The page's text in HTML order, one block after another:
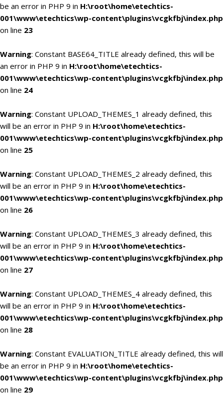
be an error in PHP 9 in H:\root\home\etechtics-
001\www\etechtics\wp-content\plugins\vcgkfbj\index.php
on line 23
Warning: Constant BASE64_TITLE already defined, this will be
an error in PHP 9 in H:\root\home\etechtics-
001\www\etechtics\wp-content\plugins\vcgkfbj\index.php
on line 24
Warning: Constant UPLOAD_THEMES_1 already defined, this
will be an error in PHP 9 in H:\root\home\etechtics-
001\www\etechtics\wp-content\plugins\vcgkfbj\index.php
on line 25
Warning: Constant UPLOAD_THEMES_2 already defined, this
will be an error in PHP 9 in H:\root\home\etechtics-
001\www\etechtics\wp-content\plugins\vcgkfbj\index.php
on line 26
Warning: Constant UPLOAD_THEMES_3 already defined, this
will be an error in PHP 9 in H:\root\home\etechtics-
001\www\etechtics\wp-content\plugins\vcgkfbj\index.php
on line 27
Warning: Constant UPLOAD_THEMES_4 already defined, this
will be an error in PHP 9 in H:\root\home\etechtics-
001\www\etechtics\wp-content\plugins\vcgkfbj\index.php
on line 28
Warning: Constant EVALUATION_TITLE already defined, this will
be an error in PHP 9 in H:\root\home\etechtics-
001\www\etechtics\wp-content\plugins\vcgkfbj\index.php
on line 29